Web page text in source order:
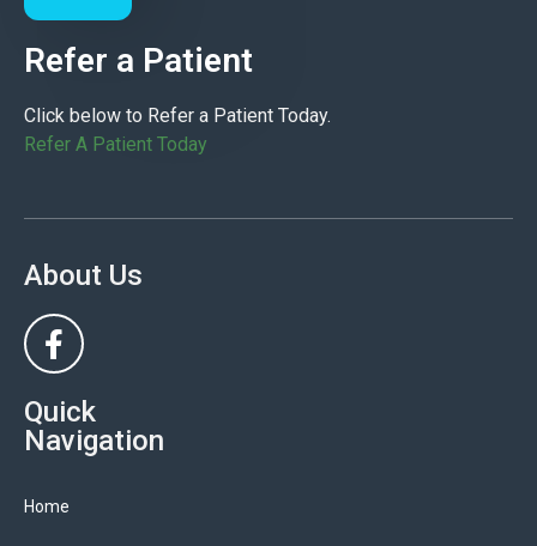
Refer a Patient
Click below to Refer a Patient Today.
Refer A Patient Today
About Us
Quick
Navigation
Home